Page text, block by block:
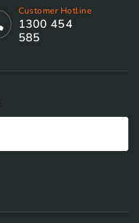
Customer Hotline
1300 454
585